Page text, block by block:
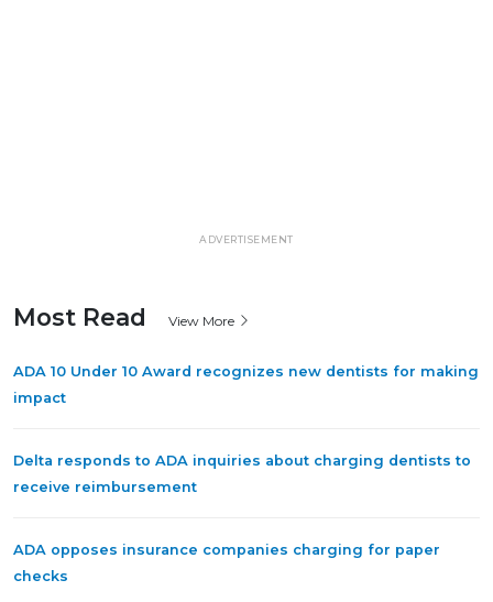
ADVERTISEMENT
Most Read View More
ADA 10 Under 10 Award recognizes new dentists for making
impact
Delta responds to ADA inquiries about charging dentists to
receive reimbursement
ADA opposes insurance companies charging for paper
checks